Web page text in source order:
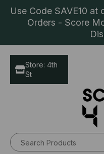
Use Code SAVE10 at
Orders - Score
Store: 4th
St